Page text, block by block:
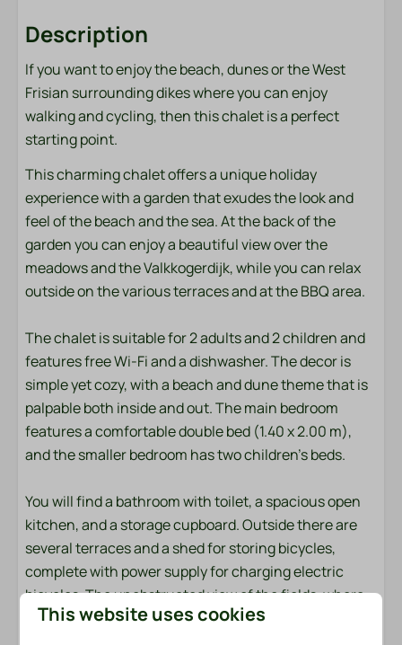
Order sandwiches (from April 1 to October 31)
Bar / restaurant (from April 1 to October 31)
Playground with cable car and trampoline
Fish pond (adjacent to the park)
Bicycle rental (from April 1 to October 31)
Charging points for electric cars
Sports field (football, volleyball, badminton)
Washing machine and dryer (paid)
Bathroom
Towels
Bedroom
Bedding
Entertainment
Flat screen TV
Location
Afternoon Sun
Freestanding
Morning Sun
Quiet location
Description
If you want to enjoy the beach, dunes or the West
Frisian surrounding dikes where you can enjoy
walking and cycling, then this chalet is a perfect
starting point.
This charming chalet offers a unique holiday
experience with a garden that exudes the look and
feel of the beach and the sea. At the back of the
garden you can enjoy a beautiful view over the
meadows and the Valkkogerdijk, while you can relax
outside on the various terraces and at the BBQ area.
The chalet is suitable for 2 adults and 2 children and
features free Wi-Fi and a dishwasher. The decor is
simple yet cozy, with a beach and dune theme that is
palpable both inside and out. The main bedroom
features a comfortable double bed (1.40 x 2.00 m),
and the smaller bedroom has two children's beds.
You will find a bathroom with toilet, a spacious open
kitchen, and a storage cupboard. Outside there are
several terraces and a shed for storing bicycles,
complete with power supply for charging electric
bicycles. The unobstructed view of the fields, where
cows often graze, completes the picture.
This website uses cookies